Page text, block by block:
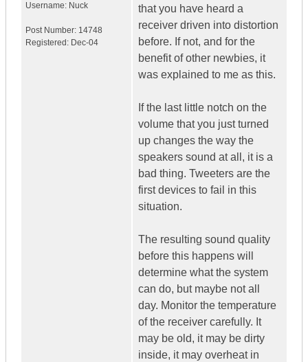
Username: Nuck
Post Number: 14748
Registered: Dec-04
that you have heard a
receiver driven into distortion
before. If not, and for the
benefit of other newbies, it
was explained to me as this.
If the last little notch on the
volume that you just turned
up changes the way the
speakers sound at all, it is a
bad thing. Tweeters are the
first devices to fail in this
situation.
The resulting sound quality
before this happens will
determine what the system
can do, but maybe not all
day. Monitor the temperature
of the receiver carefully. It
may be old, it may be dirty
inside, it may overheat in